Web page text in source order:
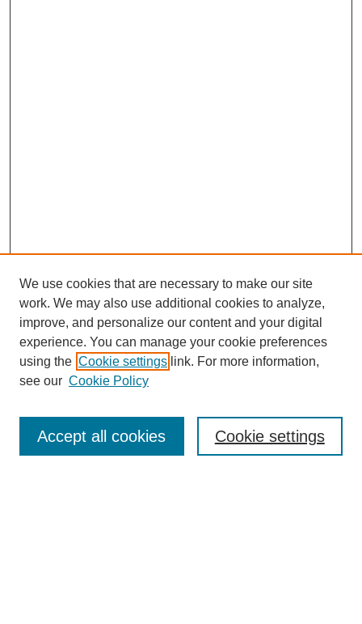
Enter search terms:
We use cookies that are necessary to make our site
work. We may also use additional cookies to analyze,
improve, and personalize our content and your digital
experience. You can manage your cookie preferences
using the Cookie settings link. For more information,
see our Cookie Policy
Cookie settings
Accept all cookies